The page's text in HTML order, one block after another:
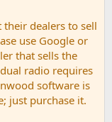
dealers to sell
use Google or
that sells the
radio requires
software is
just purchase it.